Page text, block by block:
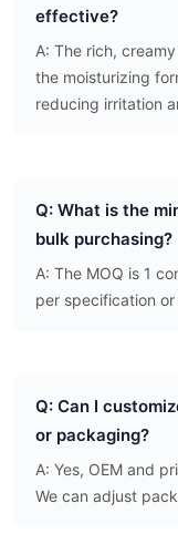
effective?
A: The rich,
the moisturizing
reducing irritation
Q: What is the
bulk purchasing?
A: The MOQ is 1
per specification
Q: Can I
or packaging?
A: Yes, OEM and
We can adjust